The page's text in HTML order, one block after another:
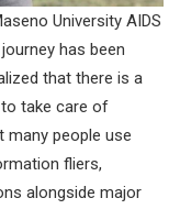
University AIDS
has been
that there is a
take care of
many people use
fliers,
alongside major